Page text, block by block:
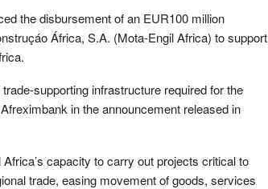
the disbursement of an EUR100 million
África, S.A. (Mota-Engil Africa) to support
supporting infrastructure required for the
in the announcement released in
capacity to carry out projects critical to
trade, easing movement of goods, services